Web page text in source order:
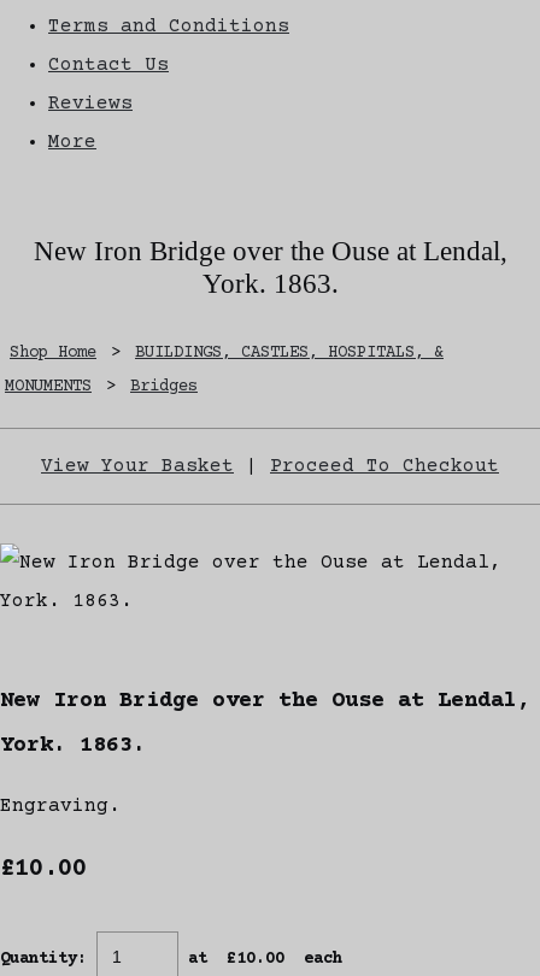
Terms and Conditions
Contact Us
Reviews
More
New Iron Bridge over the Ouse at Lendal,
York. 1863.
Shop Home >
BUILDINGS, CASTLES, HOSPITALS, &
MONUMENTS
> Bridges
View Your Basket Proceed To Checkout
New Iron Bridge over the Ouse at Lendal,
York. 1863.
Engraving.
£10.00
Quantity: at £10.00 each